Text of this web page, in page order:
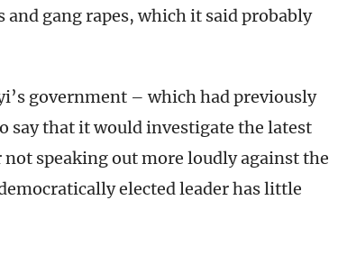
gang rapes, which it said probably
government – which had previously
say that it would investigate the latest
speaking out more loudly against the
elected leader has little